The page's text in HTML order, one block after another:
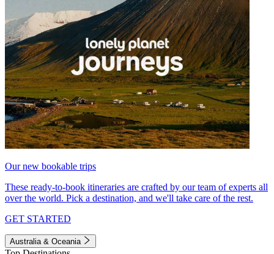
Our new bookable trips
These ready-to-book itineraries are crafted by our team of experts all
over the world. Pick a destination, and we'll take care of the rest.
GET STARTED
Australia & Oceania